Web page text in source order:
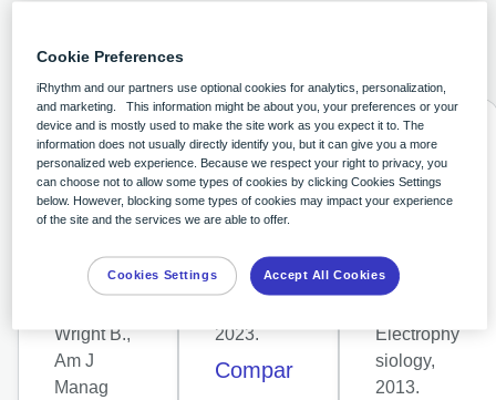
CLINICAL
ARTICLE
Russo P,
Coetzer H,
Hendricks
on EM,
Wright B.,
Am J
Manag
CLINICAL
ARTICLE
Reynolds
et al,
American
Heart
2023.
Compar
CLINICAL
ARTICLE
Rosenberg
Pacing
and
Electrophy
siology,
2013.
Cookie Preferences
iRhythm and our partners use optional cookies for analytics, personalization,
and marketing. This information might be about you, your preferences or your
device and is mostly used to make the site work as you expect it to. The
information does not usually directly identify you, but it can give you a more
personalized web experience. Because we respect your right to privacy, you
can choose not to allow some types of cookies by clicking Cookies Settings
below. However, blocking some types of cookies may impact your experience
of the site and the services we are able to offer.
Cookies Settings Accept All Cookies